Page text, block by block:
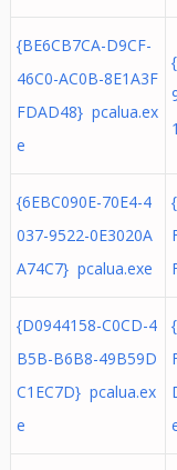
{BE6CB7CA-D9CF-
46C0-AC0B-8E1A3F
FDAD48} pcalua.ex
e
{6EBC090E-70E4-4
037-9522-0E3020A
A74C7} pcalua.exe
{D0944158-C0CD-4
B5B-B6B8-49B59D
C1EC7D} pcalua.ex
e